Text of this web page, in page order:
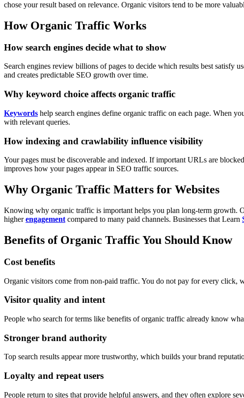
chose your result based on relevance. Organic visitors tend to be more
How Organic Traffic Works
How search engines decide what to show
Search engines review billions of pages to decide which results best satisfy
and creates predictable SEO growth over time.
Why keyword choice affects organic traffic
Keywords help search engines define organic traffic on each page. When
with relevant queries.
How indexing and crawlability influence visibility
Your pages must be discoverable and indexed. If important URLs are
improves how your pages appear in SEO traffic sources.
Why Organic Traffic Matters for Websites
Knowing why organic traffic is important helps you plan long-term growth.
higherengagement compared to many paid channels. Businesses that Learn
Benefits of Organic Traffic You Should Know
Cost benefits
Organic visitors come from non-paid traffic. You do not pay for every click,
Visitor quality and intent
People who search for terms like benefits of organic traffic already know
Stronger brand authority
Top search results appear more trustworthy, which builds your brand
Loyalty and repeat users
People return to sites that provide helpful answers, and they often explore